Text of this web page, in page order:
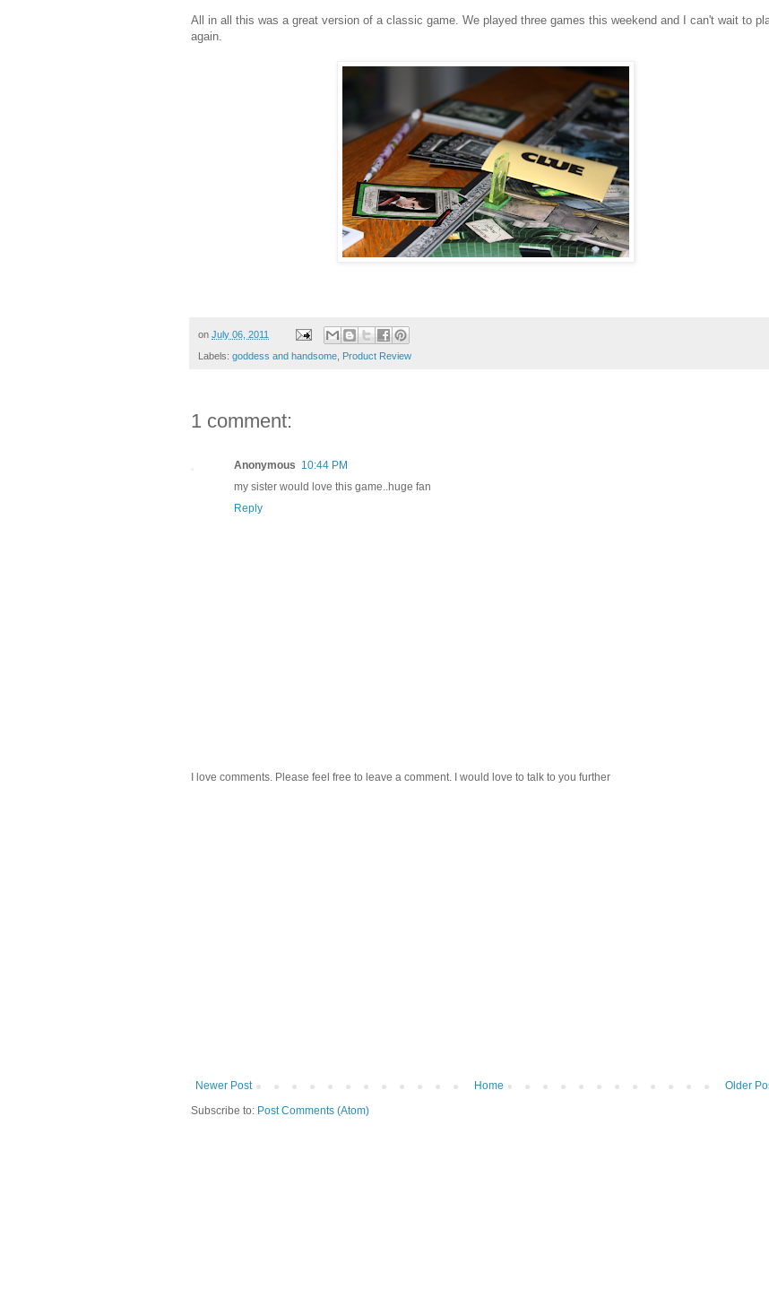
All in all this was a great version of a classic game. We played three games this weekend and I can't wait to
again.
on July 06, 2011
Labels: goddess and handsome Product Review
1 comment:
Anonymous 10:44 PM
my sister would love this game..huge fan
Reply
I love comments. Please feel free to leave a comment. I would love to talk to you further
Newer Post Older
Home
Subscribe to: Post Comments (Atom)